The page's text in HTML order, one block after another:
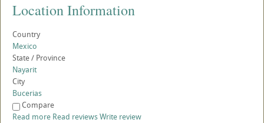
Location Information
Country
Mexico
State / Province
Nayarit
City
Bucerias
Compare
Read more Read reviewsWrite review